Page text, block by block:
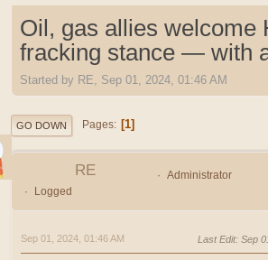
Oil, gas allies welcome
fracking stance — with
Started by RE, Sep 01, 2024, 01:46 AM
GO DOWN Pages 1
RE
Administrator
Logged
Sep 01, 2024, 01:46 AM Last Edit: Sep